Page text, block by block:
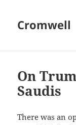
Cromwell
On
Saudis
There was an